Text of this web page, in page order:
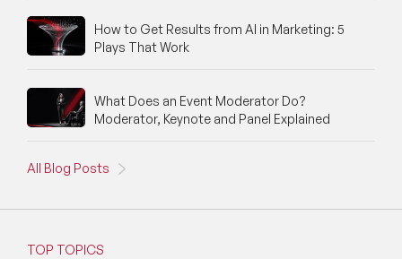
How to Get Results from AI in Marketing: 5
Plays That Work
What Does an Event Moderator Do?
Moderator, Keynote and Panel Explained
All Blog Posts
TOP TOPICS